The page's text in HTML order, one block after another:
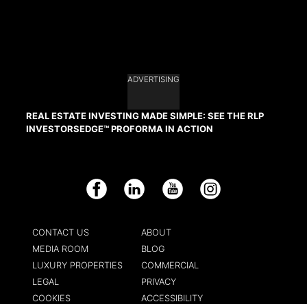
ADVERTISING
REAL ESTATE INVESTING MADE SIMPLE: SEE THE RLP
INVESTORSEDGE™ PROFORMA IN ACTION
Facebook LinkedIn YouTube Instagram
CONTACT US
ABOUT
MEDIA ROOM
BLOG
LUXURY PROPERTIES
COMMERCIAL
LEGAL
PRIVACY
COOKIES
ACCESSIBILITY